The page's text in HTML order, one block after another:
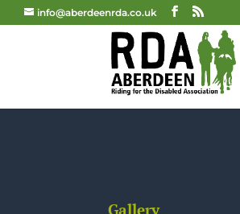
info@aberdeenrda.co.uk
Gallery